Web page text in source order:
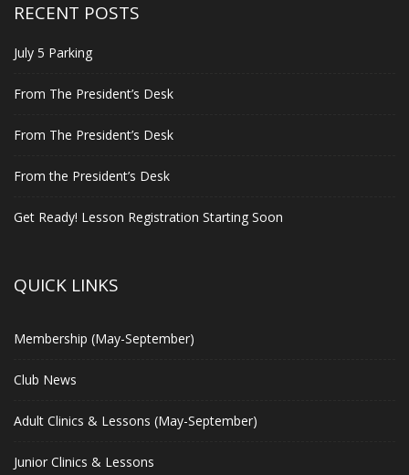
RECENT POSTS
July 5 Parking
From The President’s Desk
From The President’s Desk
From the President’s Desk
Get Ready! Lesson Registration Starting Soon
QUICK LINKS
Membership (May-September)
Club News
Adult Clinics & Lessons (May-September)
Junior Clinics & Lessons